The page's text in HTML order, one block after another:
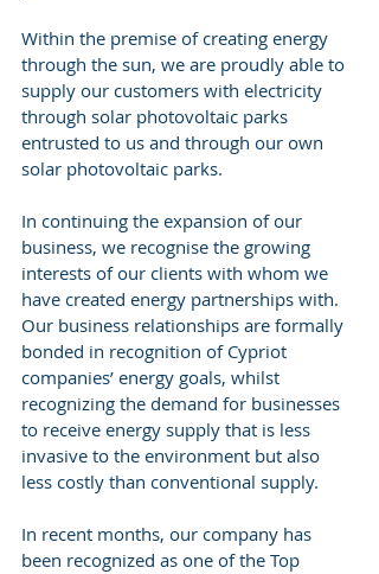
Within the premise of creating energy
through the sun, we are proudly able to
supply our customers with electricity
through solar photovoltaic parks
entrusted to us and through our own
solar photovoltaic parks.
In continuing the expansion of our
business, we recognise the growing
interests of our clients with whom we
have created energy partnerships with.
Our business relationships are formally
bonded in recognition of Cypriot
companies’ energy goals, whilst
recognizing the demand for businesses
to receive energy supply that is less
invasive to the environment but also
less costly than conventional supply.
In recent months, our company has
been recognized as one of the Top